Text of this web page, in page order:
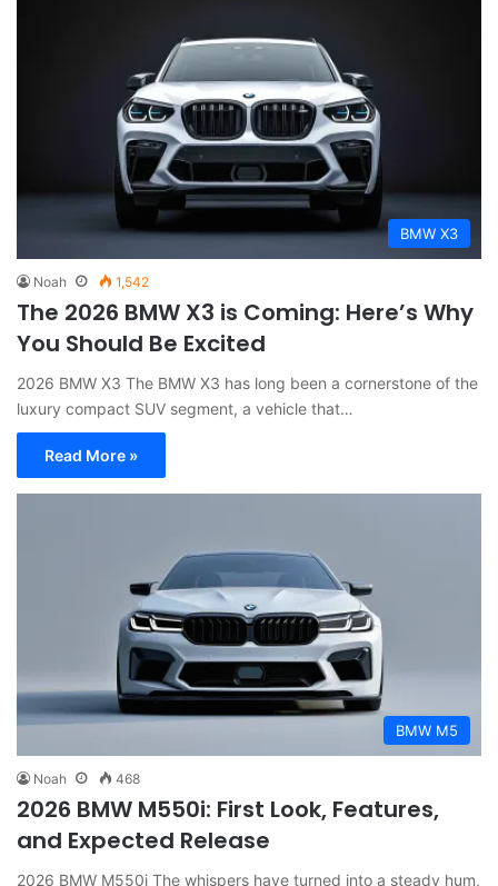
BMW X3
Noah 1,542
The 2026 BMW X3 is Coming: Here’s Why
You Should Be Excited
2026 BMW X3 The BMW X3 has long been a cornerstone of the
luxury compact SUV segment, a vehicle that…
Read More »
BMW M5
Noah 468
2026 BMW M550i: First Look, Features,
and Expected Release
2026 BMW M550i The whispers have turned into a steady hum,